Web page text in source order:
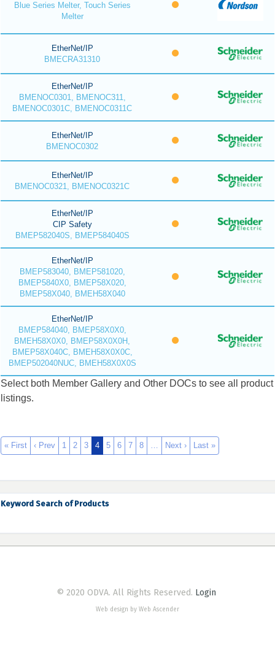
Blue Series Melter, Touch Series
Melter
EtherNet/IP
BMECRA31310
EtherNet/IP
BMENOC0301, BMENOC311,
BMENOC0301C, BMENOC0311C
EtherNet/IP
BMENOC0302
EtherNet/IP
BMENOC0321, BMENOC0321C
EtherNet/IP
CIP Safety
BMEP582040S, BMEP584040S
EtherNet/IP
BMEP583040, BMEP581020,
BMEP5840X0, BMEP58X020,
BMEP58X040, BMEH58X040
EtherNet/IP
BMEP584040, BMEP58X0X0,
BMEH58X0X0, BMEP58X0X0H,
BMEP58X040C, BMEH58X0X0C,
BMEP502040NUC, BMEH58X0X0S
Select both Member Gallery and Other DOCs to see all product
listings.
« First ‹ Prev 1 2 3 4 5 6 7 8 … Next › Last »
Keyword Search of Products
© 2020 ODVA. All Rights Reserved. Login
Web design by Web Ascender